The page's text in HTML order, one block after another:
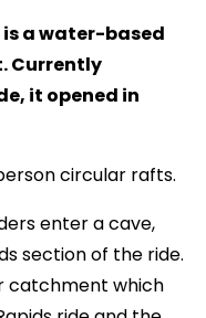
is a water-based
Currently
it opened in
circular rafts.
enter a cave,
section of the ride.
catchment which